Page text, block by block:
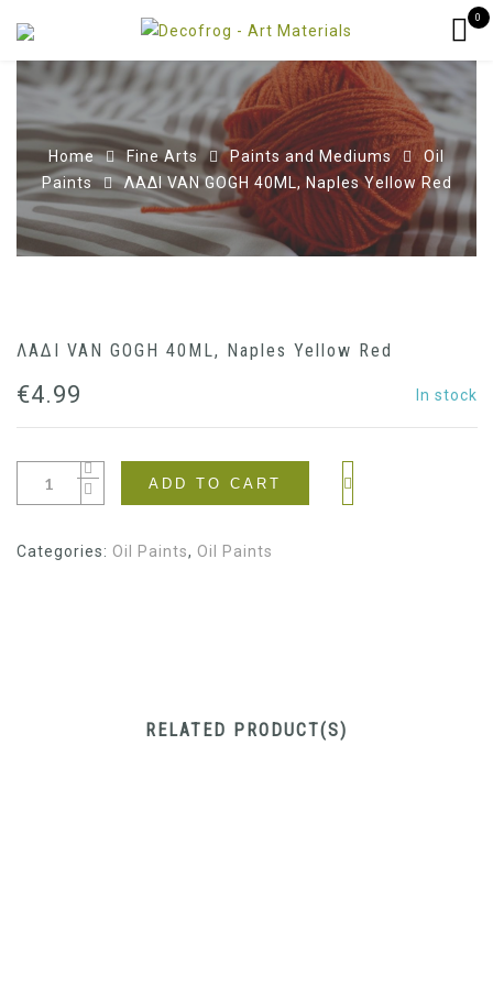
0
Home Fine Arts Paints and Mediums
Oil
Paints
ΛΑΔΙ VAN GOGH 40ML, Naples Yellow Red
ΛΑΔΙ VAN GOGH 40ML, Naples Yellow Red
€4.99 In stock
ADD TO CART
Categories: Oil Paints, Oil Paints
RELATED PRODUCT(S)